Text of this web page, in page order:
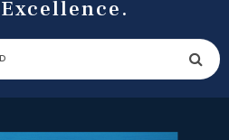
Excellence.
SEARCH